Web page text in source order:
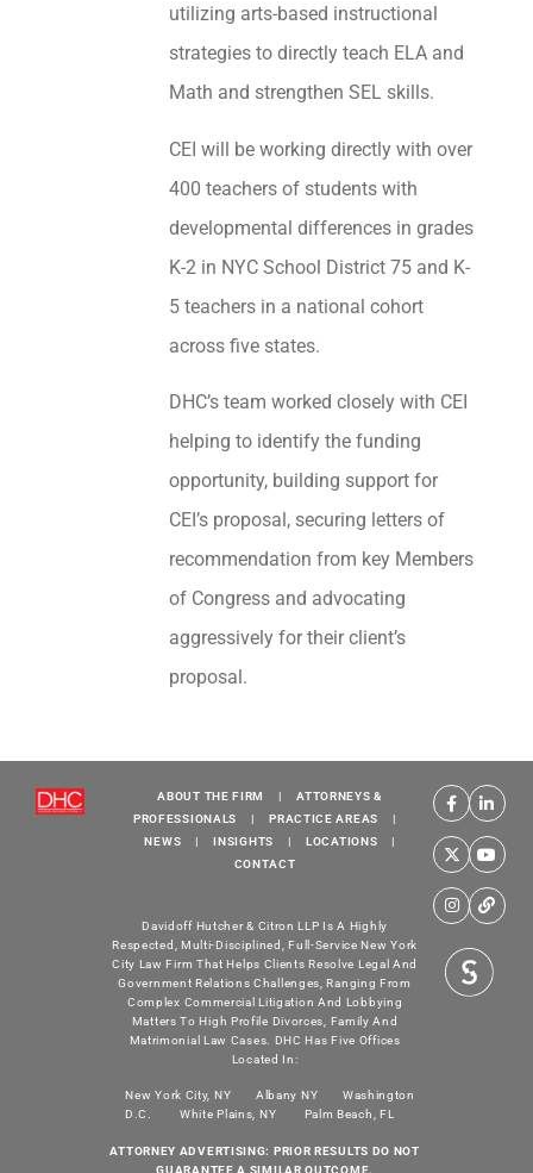
utilizing arts-based instructional
strategies to directly teach ELA and
Math and strengthen SEL skills.
CEI will be working directly with over
400 teachers of students with
developmental differences in grades
K-2 in NYC School District 75 and K-
5 teachers in a national cohort
across five states.
DHC’s team worked closely with CEI
helping to identify the funding
opportunity, building support for
CEI’s proposal, securing letters of
recommendation from key Members
of Congress and advocating
aggressively for their client’s
proposal.
ABOUT THE FIRM
ATTORNEYS &
PROFESSIONALS
PRACTICE AREAS
NEWS
INSIGHTS LOCATIONS
CONTACT
Davidoff Hutcher & Citron LLP Is A Highly
Respected, Multi-Disciplined, Full-Service New York
City Law Firm That Helps Clients Resolve Legal And
Government Relations Challenges, Ranging From
Complex Commercial Litigation And Lobbying
Matters To High Profile Divorces, Family And
Matrimonial Law Cases. DHC Has Five Offices
Located In:
New York City, NY Albany NY
Washington
D.C.
White Plains, NY Palm Beach, FL
ATTORNEY ADVERTISING: PRIOR RESULTS DO NOT
GUARANTEE A SIMILAR OUTCOME.